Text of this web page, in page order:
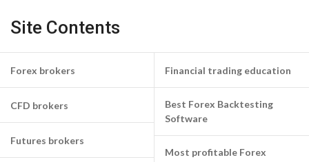
Site Contents
Forex brokers
CFD brokers
Futures brokers
Financial trading education
Best Forex Backtesting
Software
Most profitable Forex